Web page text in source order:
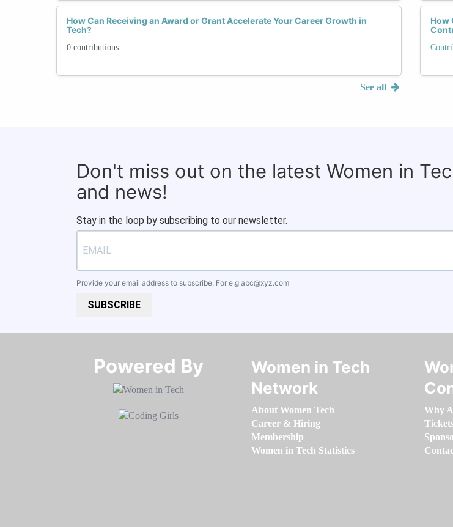
How Can Receiving an Award or Grant Accelerate Your Career Growth in
Tech?
0 contributions
See all
How
Don't miss out on the latest Women in
and news!
Stay in the loop by subscribing to our newsletter.
Provide your email address to subscribe. For e.g abc@xyz.com
SUBSCRIBE
Powered By​​​​​​​
Women in Tech
Network
About Women Tech
Career & Hiring
Membership
Women in Tech Statistics
Why